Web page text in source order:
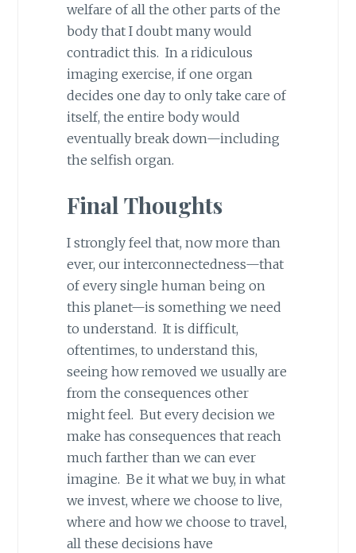
welfare of all the other parts of the
body that I doubt many would
contradict this. In a ridiculous
imaging exercise, if one organ
decides one day to only take care of
itself, the entire body would
eventually break down—including
the selfish organ.
Final Thoughts
I strongly feel that, now more than
ever, our interconnectedness—that
of every single human being on
this planet—is something we need
to understand. It is difficult,
oftentimes, to understand this,
seeing how removed we usually are
from the consequences other
might feel. But every decision we
make has consequences that reach
much farther than we can ever
imagine. Be it what we buy, in what
we invest, where we choose to live,
where and how we choose to travel,
all these decisions have